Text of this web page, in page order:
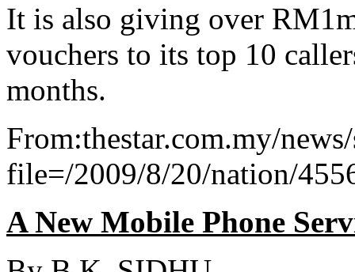
It is also giving over
vouchers to its top 10
months.
From:thestar.com.my/
file=/2009/8/20/nation/
A New Mobile Phone